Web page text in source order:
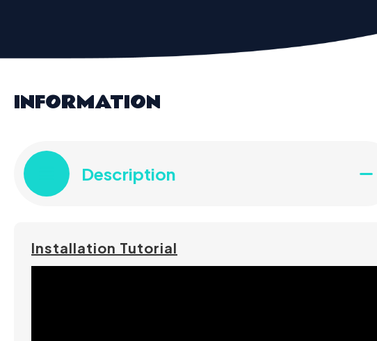
INFORMATION
Description
Installation Tutorial